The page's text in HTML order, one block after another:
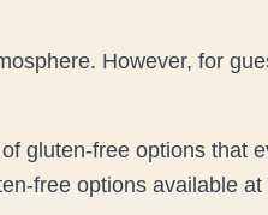
However, for
gluten-free options that
free options available